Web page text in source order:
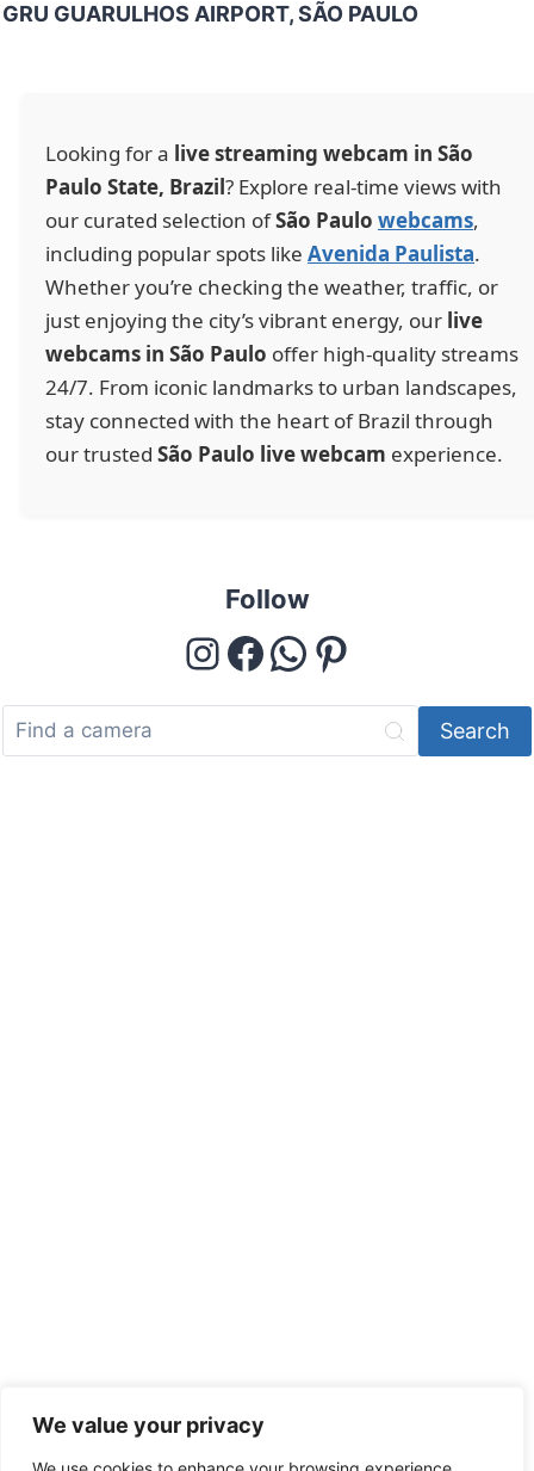
We value your privacy
GRU GUARULHOS AIRPORT, SÃO PAULO
Looking for a live streaming webcam in São
Paulo State, Brazil? Explore real-time views with
our curated selection ofSão Paulo webcams,
including popular spots like Avenida Paulista.
Whether you’re checking the weather, traffic, or
just enjoying the city’s vibrant energy, our live
webcams in São Paulo offer high-quality streams
24/7. From iconic landmarks to urban landscapes,
stay connected with the heart of Brazil through
our trusted São Paulo live webcam experience.
Follow
Instagram
Facebook
WhatsApp
Pinterest
Search
Recent Posts